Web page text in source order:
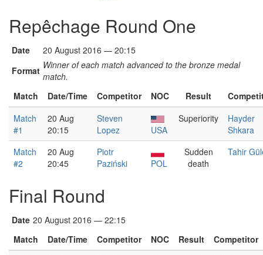
Repêchage Round One
Date
20 August 2016 — 20:15
Format Winner of each match advanced to the bronze medal
match.
Match
Date/Time Competitor NOC Result
Match
#1
20 Aug
20:15
Steven
Lopez
USA
Superiority
Hayder
Shkara
Match
#2
20 Aug
20:45
Piotr
Paziński
POL
Sudden
death
Tahir
Final Round
Date 20 August 2016 — 22:15
Match
Date/Time Competitor NOC Result
Competitor